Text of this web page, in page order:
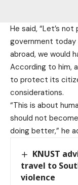
He said, “Let’s
government today
abroad, we would
According to him,
to protect its
considerations.
“This is about
should not
doing better,” he
KNUST
travel to
violence